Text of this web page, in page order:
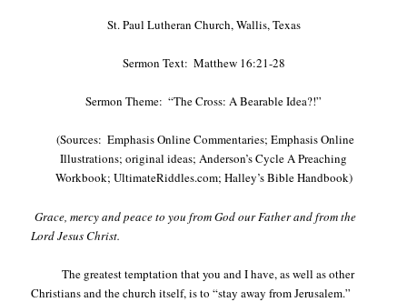
St. Paul Lutheran Church, Wallis, Texas
Sermon Text: Matthew 16:21-28
Sermon Theme: “The Cross: A Bearable Idea?!”
(Sources: Emphasis Online Commentaries; Emphasis Online
Illustrations; original ideas; Anderson’s Cycle A Preaching
Workbook; UltimateRiddles.com; Halley’s Bible Handbook)
Grace, mercy and peace to you from God our Father and from the
Lord Jesus Christ.
The greatest temptation that you and I have, as well as other
Christians and the church itself, is to “stay away from Jerusalem.”